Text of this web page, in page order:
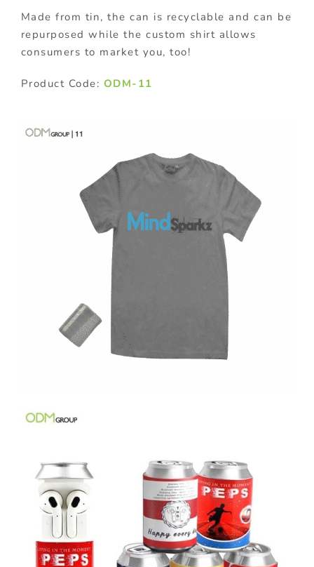
Made from tin, the can is recyclable and can be
repurposed while the custom shirt allows
consumers to market you, too!
Product Code: ODM-11